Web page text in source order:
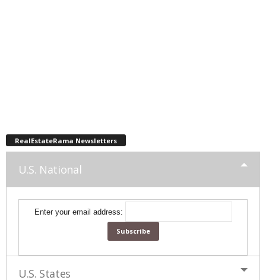
RealEstateRama Newsletters
U.S. National
Enter your email address:
U.S. States